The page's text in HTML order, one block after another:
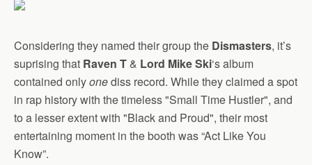
Considering they named their group the Dismasters, it’s
suprising that Raven T & Lord Mike Ski‘s album
contained onlyonediss record. While they claimed a spot
in rap history with the timeless "Small Time Hustler", and
to a lesser extent with "Black and Proud", their most
entertaining moment in the booth was “Act Like You
Know”.